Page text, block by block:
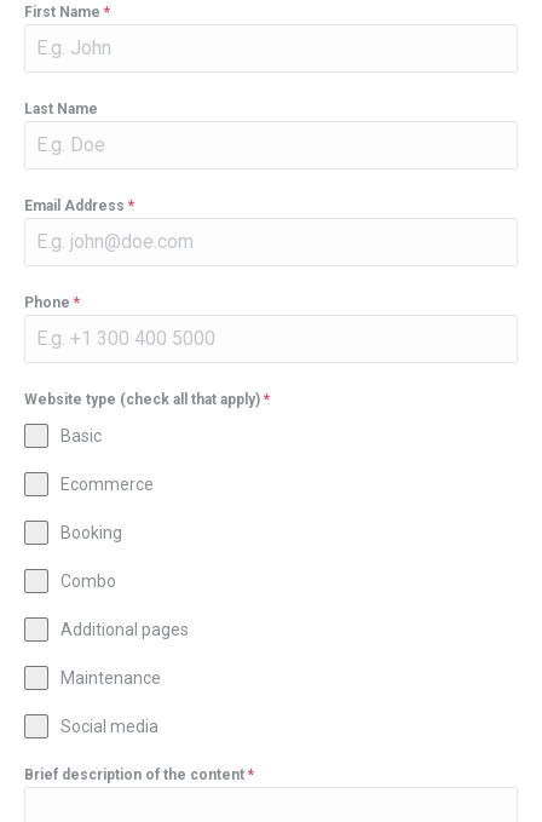
First Name *
Last Name
Email Address *
Phone *
Website type (check all that apply) *
Basic
Ecommerce
Booking
Combo
Additional pages
Maintenance
Social media
Brief description of the content *